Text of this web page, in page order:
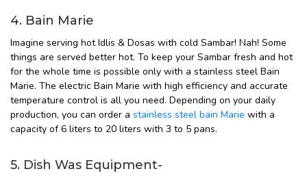
4. Bain Marie
Imagine serving hot Idlis & Dosas with cold Sambar! Nah! Some
things are served better hot. To keep your Sambar fresh and hot
for the whole time is possible only with a stainless steel Bain
Marie. The electric Bain Marie with high efficiency and accurate
temperature control is all you need. Depending on your daily
production, you can order a stainless steel bain Marie with a
capacity of 6 liters to 20 liters with 3 to 5 pans.
5. Dish Was Equipment-